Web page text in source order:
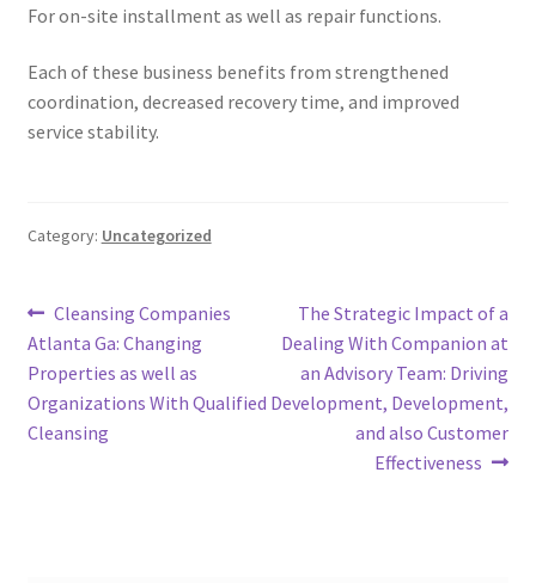
For on-site installment as well as repair functions.
Each of these business benefits from strengthened
coordination, decreased recovery time, and improved
service stability.
Category: Uncategorized
Post
navigation
Previous
post:
Cleansing Companies
Atlanta Ga: Changing
Properties as well as
Organizations With Qualified
Cleansing
Next
post:
The Strategic Impact of a
Dealing With Companion at
an Advisory Team: Driving
Development, Development,
and also Customer
Effectiveness